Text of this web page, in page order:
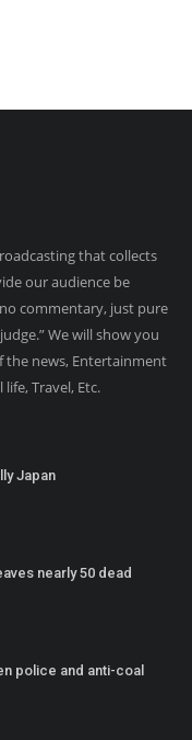
that collects
our audience be
commentary, just pure
We will show you
the news, Entertainment
Travel, Etc.
Japan
nearly 50 dead
police and anti-coal